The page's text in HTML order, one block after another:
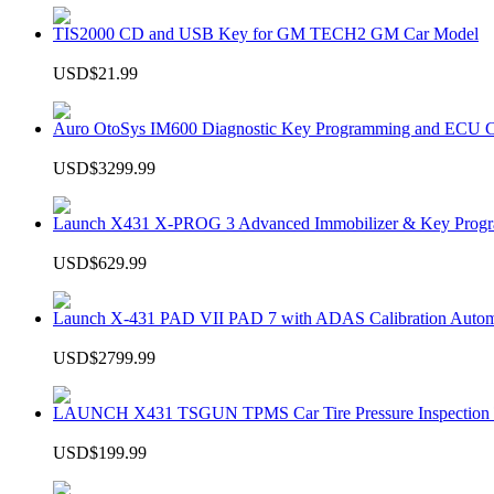
TIS2000 CD and USB Key for GM TECH2 GM Car Model
USD$21.99
Auro OtoSys IM600 Diagnostic Key Programming and ECU
USD$3299.99
Launch X431 X-PROG 3 Advanced Immobilizer & Key
USD$629.99
Launch X-431 PAD VII PAD 7 with ADAS Calibration
USD$2799.99
LAUNCH X431 TSGUN TPMS Car Tire Pressure Inspection
USD$199.99